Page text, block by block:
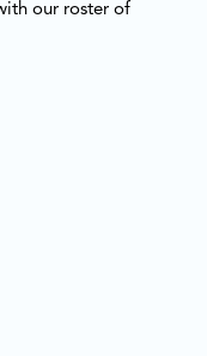
our roster of